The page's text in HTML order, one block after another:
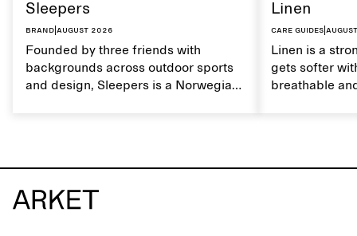
Sleepers
Brand August 2026
Founded by three friends with
backgrounds across outdoor sports
and design, Sleepers is a Norwegian
synthetic flip-flops, defined by clean,
minimal lines, comfort, and ease
across different settings.
Linen
Care guides|
Linen is a
gets softer
breathable